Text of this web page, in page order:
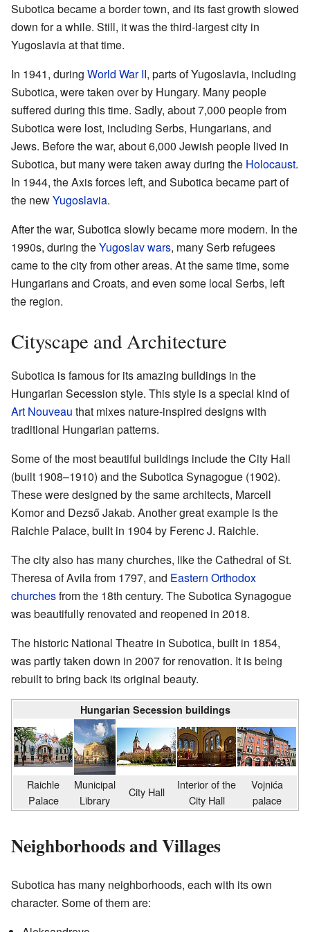
Subotica became a border town, and its fast growth slowed
down for a while. Still, it was the third-largest city in
Yugoslavia at that time.
In 1941, during World War II, parts of Yugoslavia, including
Subotica, were taken over by Hungary. Many people
suffered during this time. Sadly, about 7,000 people from
Subotica were lost, including Serbs, Hungarians, and
Jews. Before the war, about 6,000 Jewish people lived in
Subotica, but many were taken away during the Holocaust.
In 1944, the Axis forces left, and Subotica became part of
the newYugoslavia.
After the war, Subotica slowly became more modern. In the
1990s, during theYugoslav wars, many Serb refugees
came to the city from other areas. At the same time, some
Hungarians and Croats, and even some local Serbs, left
the region.
Cityscape and Architecture
Subotica is famous for its amazing buildings in the
Hungarian Secession style. This style is a special kind of
Art Nouveau that mixes nature-inspired designs with
traditional Hungarian patterns.
Some of the most beautiful buildings include the City Hall
(built 1908–1910) and the Subotica Synagogue (1902).
These were designed by the same architects, Marcell
Komor and Dezső Jakab. Another great example is the
Raichle Palace, built in 1904 by Ferenc J. Raichle.
The city also has many churches, like the Cathedral of St.
Theresa of Avila from 1797, and Eastern Orthodox
churchesfrom the 18th century. The Subotica Synagogue
was beautifully renovated and reopened in 2018.
The historic National Theatre in Subotica, built in 1854,
was partly taken down in 2007 for renovation. It is being
rebuilt to bring back its original beauty.
Hungarian Secession buildings
Raichle
Palace
Municipal
Library
City Hall
Interior of the
City Hall
Vojnića
palace
Neighborhoods and Villages
Subotica has many neighborhoods, each with its own
character. Some of them are: